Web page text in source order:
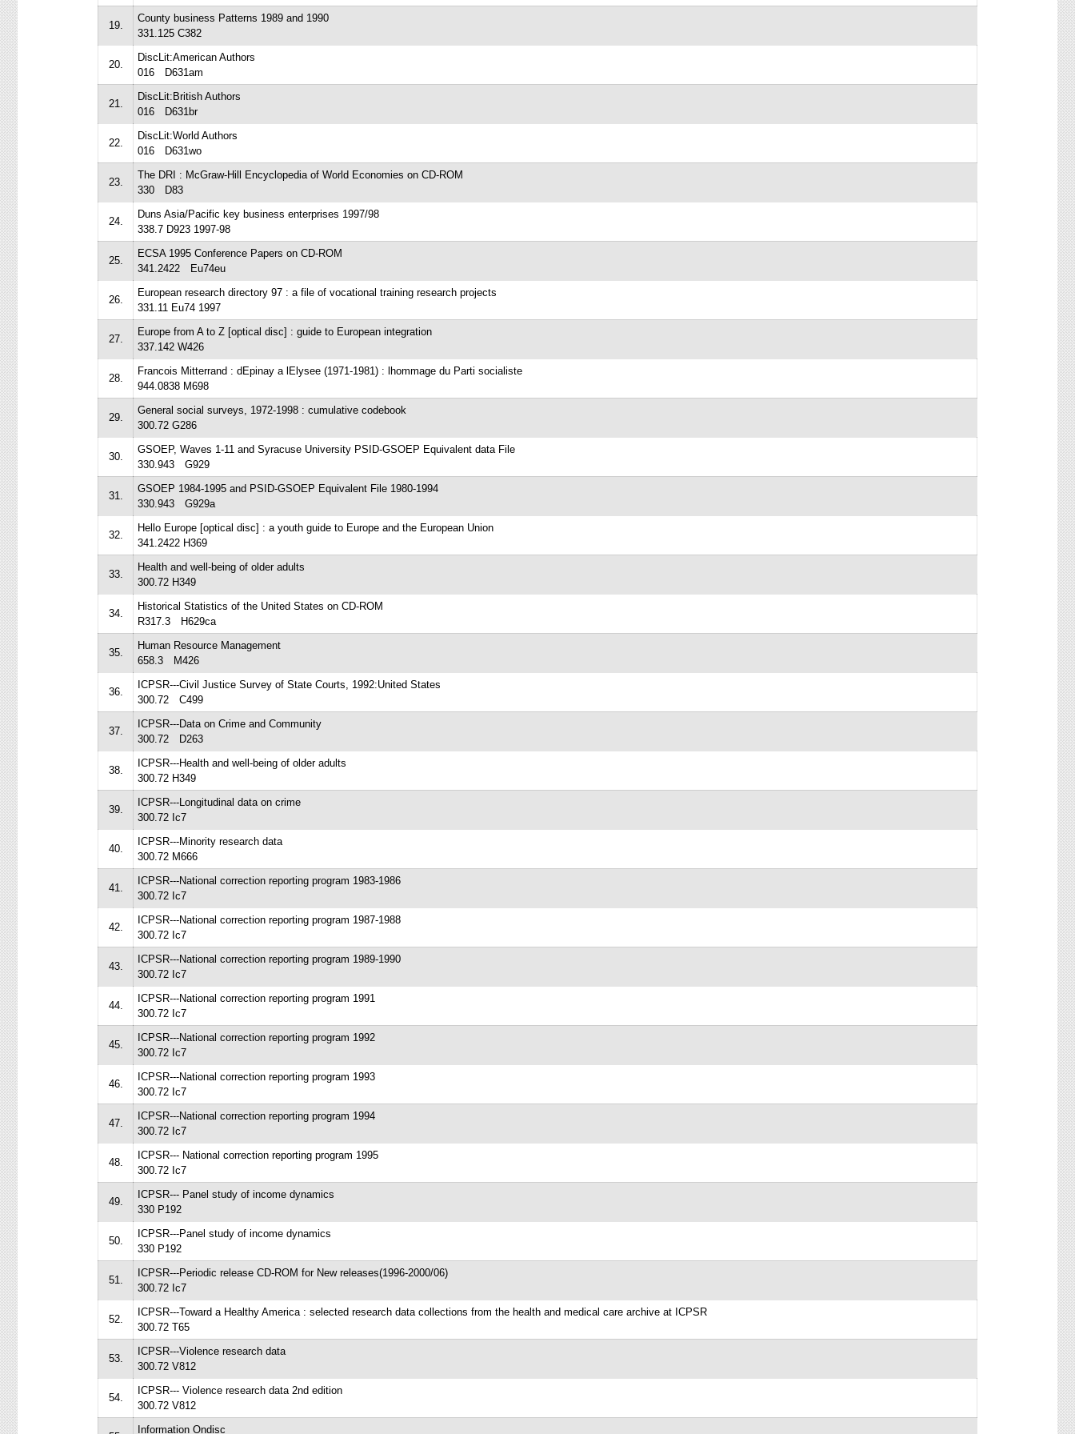
19.
County business Patterns 1989 and 1990
331.125 C382
20.
DiscLit:American Authors
016 D631am
21.
DiscLit:British Authors
016 D631br
22.
DiscLit:World Authors
016 D631wo
23.
The DRI : McGraw-Hill Encyclopedia of World Economies on CD-ROM
330 D83
24.
Duns Asia/Pacific key business enterprises 1997/98
338.7 D923 1997-98
25.
ECSA 1995 Conference Papers on CD-ROM
341.2422 Eu74eu
26.
European research directory 97 : a file of vocational training research projects
331.11 Eu74 1997
27.
Europe from A to Z [optical disc] : guide to European integration
337.142 W426
28.
Francois Mitterrand : dEpinay a lElysee (1971-1981) : lhommage du Parti socialiste
944.0838 M698
29.
General social surveys, 1972-1998 : cumulative codebook
300.72 G286
30.
GSOEP, Waves 1-11 and Syracuse University PSID-GSOEP Equivalent data File
330.943 G929
31.
GSOEP 1984-1995 and PSID-GSOEP Equivalent File 1980-1994
330.943 G929a
32.
Hello Europe [optical disc] : a youth guide to Europe and the European Union
341.2422 H369
33.
Health and well-being of older adults
300.72 H349
34.
Historical Statistics of the United States on CD-ROM
R317.3 H629ca
35.
Human Resource Management
658.3 M426
36.
ICPSR---Civil Justice Survey of State Courts, 1992:United States
300.72 C499
37.
ICPSR---Data on Crime and Community
300.72 D263
38.
ICPSR---Health and well-being of older adults
300.72 H349
39.
ICPSR---Longitudinal data on crime
300.72 Ic7
40.
ICPSR---Minority research data
300.72 M666
41.
ICPSR---National correction reporting program 1983-1986
300.72 Ic7
42.
ICPSR---National correction reporting program 1987-1988
300.72 Ic7
43.
ICPSR---National correction reporting program 1989-1990
300.72 Ic7
44.
ICPSR---National correction reporting program 1991
300.72 Ic7
45.
ICPSR---National correction reporting program 1992
300.72 Ic7
46.
ICPSR---National correction reporting program 1993
300.72 Ic7
47.
ICPSR---National correction reporting program 1994
300.72 Ic7
48.
ICPSR--- National correction reporting program 1995
300.72 Ic7
49.
ICPSR--- Panel study of income dynamics
330 P192
50.
ICPSR---Panel study of income dynamics
330 P192
51.
ICPSR---Periodic release CD-ROM for New releases(1996-2000/06)
300.72 Ic7
52.
ICPSR---Toward a Healthy America : selected research data collections from the health and medical care archive at ICPSR
300.72 T65
53.
ICPSR---Violence research data
300.72 V812
54.
ICPSR--- Violence research data 2nd edition
300.72 V812
Information Ondisc